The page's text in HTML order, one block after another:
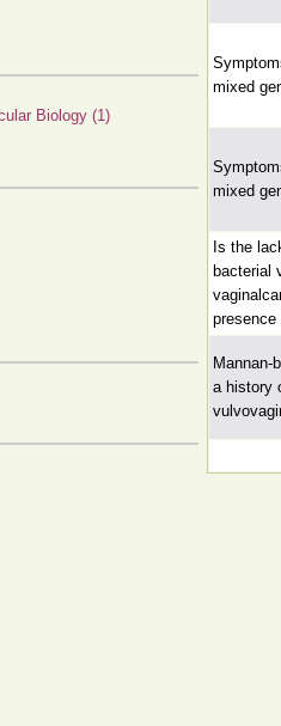
Biology (1)
mixed
mixed
Is the
bacterial
presence
Mannan-
a history